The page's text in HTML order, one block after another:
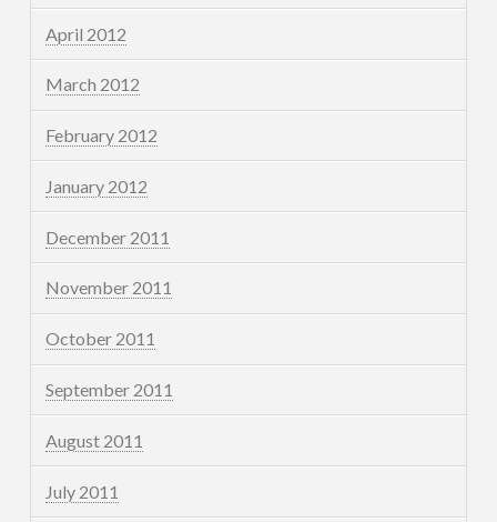
April 2012
March 2012
February 2012
January 2012
December 2011
November 2011
October 2011
September 2011
August 2011
July 2011